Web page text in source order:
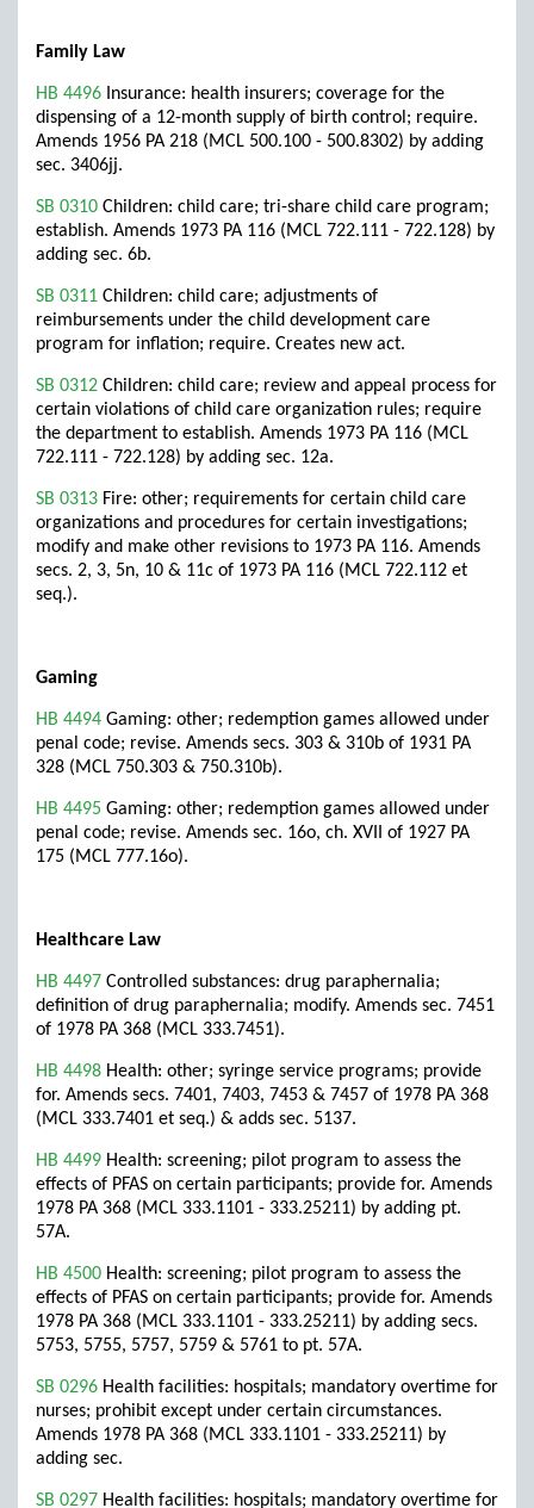
Family Law
HB 4496 Insurance: health insurers; coverage for the
dispensing of a 12-month supply of birth control; require.
Amends 1956 PA 218 (MCL 500.100 - 500.8302) by adding
sec. 3406jj.
SB 0310 Children: child care; tri-share child care program;
establish. Amends 1973 PA 116 (MCL 722.111 - 722.128) by
adding sec. 6b.
SB 0311 Children: child care; adjustments of
reimbursements under the child development care
program for inflation; require. Creates new act.
SB 0312 Children: child care; review and appeal process for
certain violations of child care organization rules; require
the department to establish. Amends 1973 PA 116 (MCL
722.111 - 722.128) by adding sec. 12a.
SB 0313 Fire: other; requirements for certain child care
organizations and procedures for certain investigations;
modify and make other revisions to 1973 PA 116. Amends
secs. 2, 3, 5n, 10 & 11c of 1973 PA 116 (MCL 722.112 et
seq.).
Gaming
HB 4494 Gaming: other; redemption games allowed under
penal code; revise. Amends secs. 303 & 310b of 1931 PA
328 (MCL 750.303 & 750.310b).
HB 4495 Gaming: other; redemption games allowed under
penal code; revise. Amends sec. 16o, ch. XVII of 1927 PA
175 (MCL 777.16o).
Healthcare Law
HB 4497 Controlled substances: drug paraphernalia;
definition of drug paraphernalia; modify. Amends sec. 7451
of 1978 PA 368 (MCL 333.7451).
HB 4498 Health: other; syringe service programs; provide
for. Amends secs. 7401, 7403, 7453 & 7457 of 1978 PA 368
(MCL 333.7401 et seq.) & adds sec. 5137.
HB 4499 Health: screening; pilot program to assess the
effects of PFAS on certain participants; provide for. Amends
1978 PA 368 (MCL 333.1101 - 333.25211) by adding pt.
57A.
HB 4500 Health: screening; pilot program to assess the
effects of PFAS on certain participants; provide for. Amends
1978 PA 368 (MCL 333.1101 - 333.25211) by adding secs.
5753, 5755, 5757, 5759 & 5761 to pt. 57A.
SB 0296 Health facilities: hospitals; mandatory overtime for
nurses; prohibit except under certain circumstances.
Amends 1978 PA 368 (MCL 333.1101 - 333.25211) by
adding sec.
SB 0297 Health facilities: hospitals; mandatory overtime for